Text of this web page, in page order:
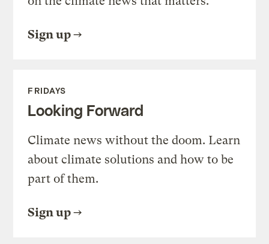
Sign up
FRIDAYS
Looking Forward
Climate news without the doom. Learn
about climate solutions and how to be
part of them.
Sign up